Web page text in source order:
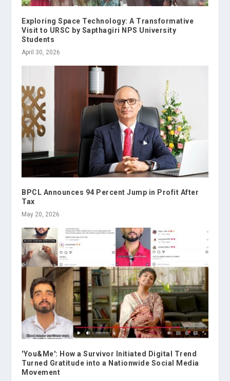
Exploring Space Technology: A Transformative
Visit to URSC by Sapthagiri NPS University
Students
April 30, 2026
BPCL Announces 94 Percent Jump in Profit After
Tax
May 20, 2026
'You&Me': How a Survivor Initiated Digital Trend
Turned Gratitude into a Nationwide Social Media
Movement